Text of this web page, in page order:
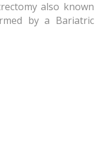
also known
by a Bariatric